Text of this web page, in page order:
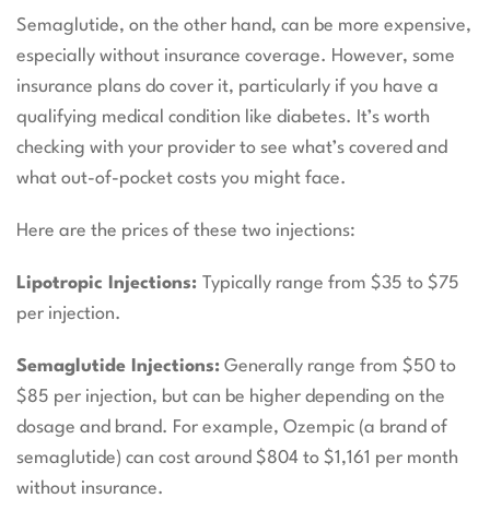
Semaglutide, on the other hand, can be more expensive,
especially without insurance coverage. However, some
insurance plans do cover it, particularly if you have a
qualifying medical condition like diabetes. It’s worth
checking with your provider to see what’s covered and
what out-of-pocket costs you might face.
Here are the prices of these two injections:
Lipotropic Injections: Typically range from $35 to $75
per injection.
Semaglutide Injections: Generally range from $50 to
$85 per injection, but can be higher depending on the
dosage and brand. For example, Ozempic (a brand of
semaglutide) can cost around $804 to $1,161 per month
without insurance.